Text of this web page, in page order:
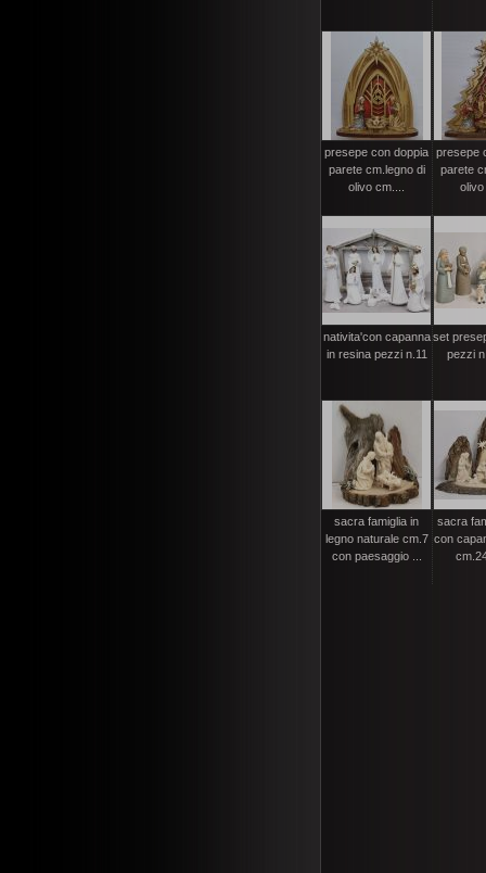
presepe con doppia
parete cm.legno di
olivo cm....
presepe
parete
nativita'con capanna
in resina pezzi n.11
set
pezzi
sacra famiglia in
legno naturale cm.7
con paesaggio ...
sacra
con